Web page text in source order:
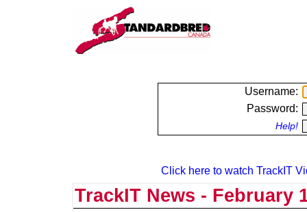
Username:
Password:
Help!
Click here to watch TrackIT
TrackIT News - February